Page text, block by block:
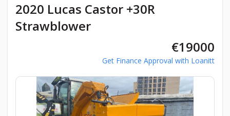
2020 Lucas Castor +30R
Strawblower
€19000
Get Finance Approval with Loanitt